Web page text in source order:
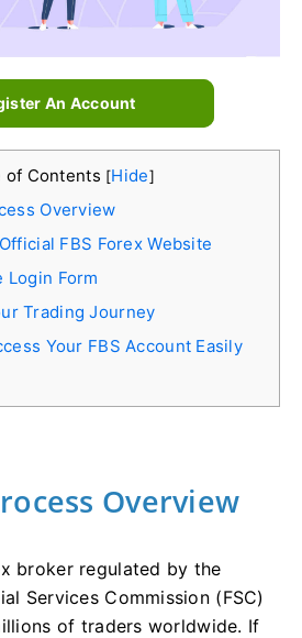
An Account
of Contents [Hide]
Overview
FBS Forex Website
Login Form
Trading Journey
Your FBS Account Easily
Overview
broker regulated by the
Services Commission (FSC)
of traders worldwide. If